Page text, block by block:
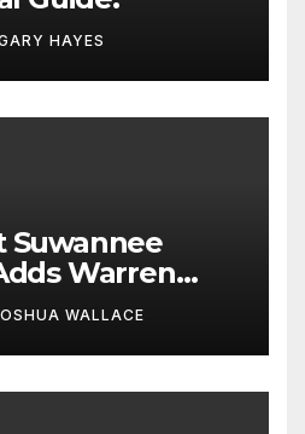
HAYES
Suwannee
Warren
to a
WALLACE